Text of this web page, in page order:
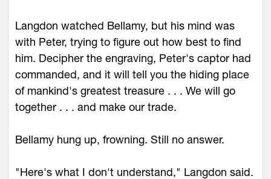
Langdon watched Bellamy, but his mind was
with Peter, trying to figure out how best to find
him. Decipher the engraving, Peter's captor had
commanded, and it will tell you the hiding place
of mankind's greatest treasure . . . We will go
together . . . and make our trade.
Bellamy hung up, frowning. Still no answer.
"Here's what I don't understand," Langdon said.